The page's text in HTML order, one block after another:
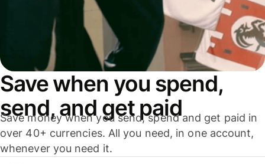
Save when you spend,
send, and get paid
Save money when you send, spend and get paid in
over 40+ currencies. All you need, in one account,
whenever you need it.